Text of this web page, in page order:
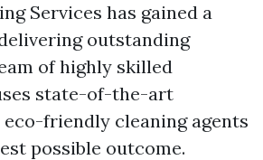
Services has gained a
outstanding
of highly skilled
state-of-the-art
friendly cleaning agents
possible outcome.